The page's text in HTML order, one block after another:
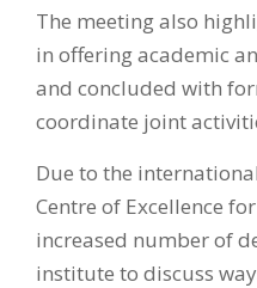
The meeting also
in offering academic
and concluded with
coordinate joint
Due to the
Centre of Excellence
increased number of
institute to discuss